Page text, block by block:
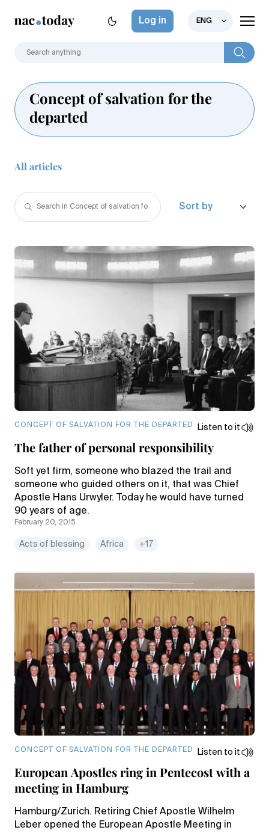
Log in ENG
Concept of salvation for the
departed
All articles
CONCEPT OF SALVATION FOR THE DEPARTED Listen to it
The father of personal responsibility
Soft yet firm, someone who blazed the trail and
someone who guided others on it, that was Chief
Apostle Hans Urwyler. Today he would have turned
90 years of age.
February 20, 2015
Acts of blessing Africa +17
CONCEPT OF SALVATION FOR THE DEPARTED Listen to it
European Apostles ring in Pentecost with a
meeting in Hamburg
Hamburg/Zurich. Retiring Chief Apostle Wilhelm
Leber opened the European Apostle Meeting in